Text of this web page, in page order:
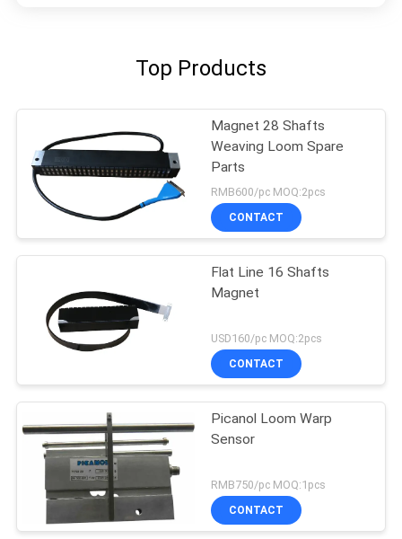
Top Products
Magnet 28 Shafts
Weaving Loom Spare
Parts
RMB600/pc MOQ:2pcs
CONTACT
Flat Line 16 Shafts
Magnet
USD160/pc MOQ:2pcs
CONTACT
Picanol Loom Warp
Sensor
RMB750/pc MOQ:1pcs
CONTACT